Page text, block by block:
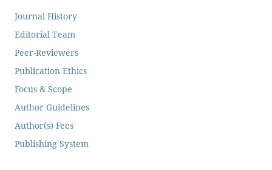
Journal History
Editorial Team
Peer-Reviewers
Publication Ethics
Focus & Scope
Author Guidelines
Author(s) Fees
Publishing System